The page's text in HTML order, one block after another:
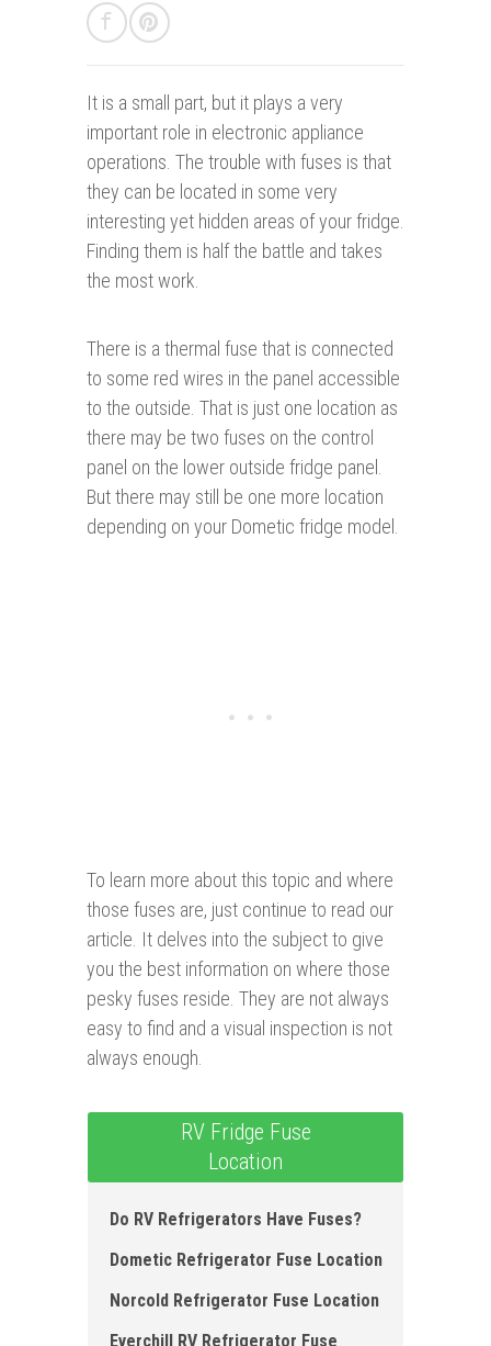
It is a small part, but it plays a very
important role in electronic appliance
operations. The trouble with fuses is that
they can be located in some very
interesting yet hidden areas of your fridge.
Finding them is half the battle and takes
the most work.
There is a thermal fuse that is connected
to some red wires in the panel accessible
to the outside. That is just one location as
there may be two fuses on the control
panel on the lower outside fridge panel.
But there may still be one more location
depending on your Dometic fridge model.
To learn more about this topic and where
those fuses are, just continue to read our
article. It delves into the subject to give
you the best information on where those
pesky fuses reside. They are not always
easy to find and a visual inspection is not
always enough.
RV Fridge Fuse
Location
Do RV Refrigerators Have Fuses?
Dometic Refrigerator Fuse Location
Norcold Refrigerator Fuse Location
Everchill RV Refrigerator Fuse